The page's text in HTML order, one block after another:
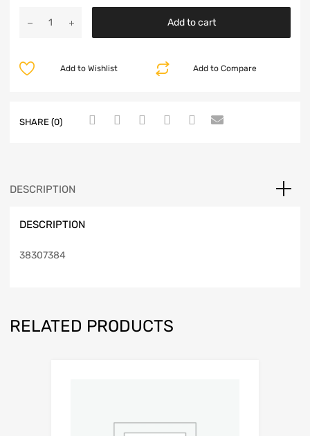
Add to cart
Add to Compare
Add to Wishlist
SHARE (0)
DESCRIPTION
DESCRIPTION
38307384
RELATED PRODUCTS